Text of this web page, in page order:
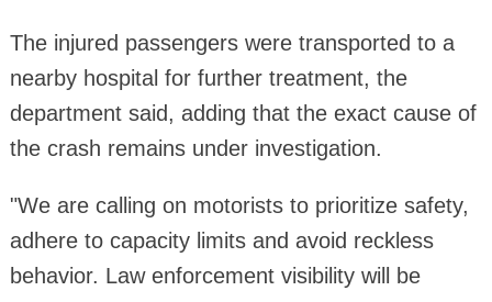
The injured passengers were transported to a
nearby hospital for further treatment, the
department said, adding that the exact cause of
the crash remains under investigation.
"We are calling on motorists to prioritize safety,
adhere to capacity limits and avoid reckless
behavior. Law enforcement visibility will be